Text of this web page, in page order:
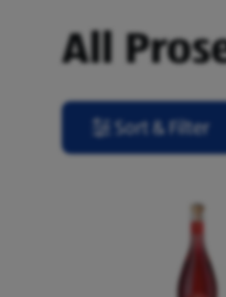
All
Sort & Filter